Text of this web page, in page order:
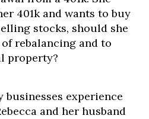
401k and wants to buy
stocks, should she
rebalancing and to
property?
businesses experience
and her husband